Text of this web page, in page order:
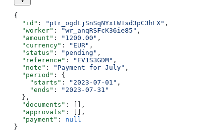
{
  "id"
: "ptr_ogdEjSnSqNYxtW1sd3pC3hFX" ,
  "worker"
: "wr_anqRSFcK36ie85" ,
  "amount"
: "1200.00" ,
  "currency"
: "EUR" ,
  "status"
: "pending" ,
  "reference"
: "EV1S3GDM" ,
  "note"
: "Payment for July" ,
  "period"
: {
    "starts"
: "2023-07-01" ,
    "ends"
:
"2023-07-31"
  },
  "documents"
: [],
  "approvals"
: [],
  "payment"
: null
}